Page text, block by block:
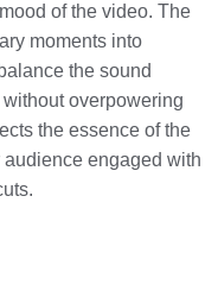
of the video. The
moments into
the sound
overpowering
the essence of the
engaged with